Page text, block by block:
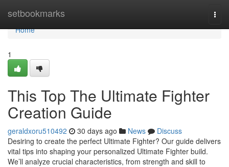
setbookmarks
Home
Home
1
This Top The Ultimate Fighter
Creation Guide
geraldxoru510492 30 days ago News
Discuss
Desiring to create the perfect Ultimate Fighter? Our guide delivers
vital tips into shaping your personalized Ultimate Fighter build.
We’ll analyze crucial characteristics, from strength and skill to